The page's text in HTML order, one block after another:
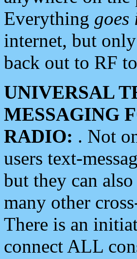
Everything goes
internet, but only
back out to RF
UNIVERSAL
MESSAGING
RADIO: . Not
users text-
but they can
many other
There is an
connect ALL